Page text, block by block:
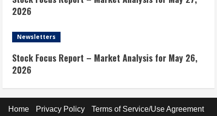
2026
Newsletters
Stock Focus Report – Market Analysis for May 26,
2026
Home Privacy Policy Terms of Service/Use Agreement